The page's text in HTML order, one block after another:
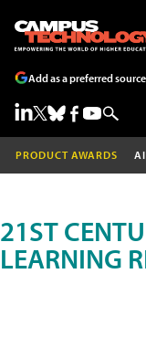
Add as a preferred
PRODUCT AWARDS AI
21ST
LEARNING